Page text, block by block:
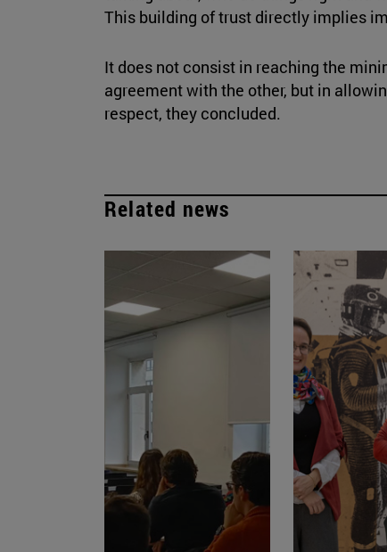
This building of trust directly implies
It does not consist in reaching the
agreement with the other, but in
respect, they concluded.
Related news